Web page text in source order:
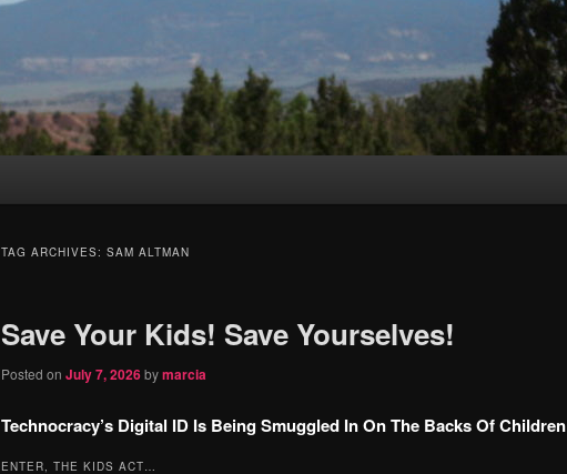
TAG ARCHIVES: SAM ALTMAN
Save Your Kids! Save Yourselves!
Posted on July 7, 2026bymarcia
Technocracy’s Digital ID Is Being Smuggled In On The Backs Of Children
ENTER, THE KIDS ACT…